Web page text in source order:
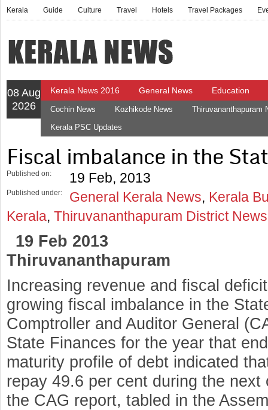
Kerala Guide Culture Travel Hotels Travel Packages
08 Aug
2026
Kerala News 2016 General News Education
Cochin News Kozhikode News
Thiruvananthapuram
Kerala PSC Updates
Fiscal imbalance in the
Published on: 19 Feb, 2013
Published under: General Kerala News, Kerala
Kerala, Thiruvananthapuram District News
19 Feb 2013
Thiruvananthapuram
Increasing revenue and fiscal
growing fiscal imbalance in the
Comptroller and Auditor General
State Finances for the year that
maturity profile of debt indicated
repay 49.6 per cent during the
the CAG report, tabled in the